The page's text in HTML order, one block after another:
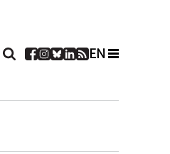
EN